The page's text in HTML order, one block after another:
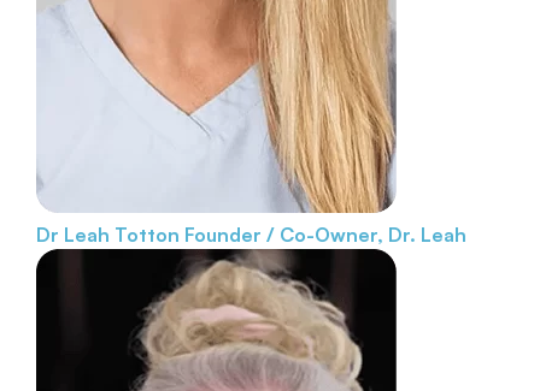
Dr Leah Totton Founder / Co-Owner, Dr. Leah